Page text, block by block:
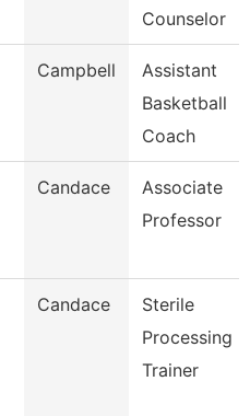
Counselor
Campbell
Assistant
Basketball
Coach
Candace
Associate
Professor
Candace
Sterile
Processing
Trainer